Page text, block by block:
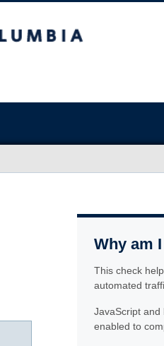
Why am
This check
automated
JavaScript
enabled to